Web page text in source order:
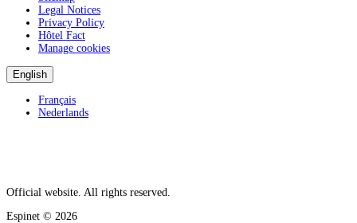
Legal Notices
Privacy Policy
Hôtel Fact
Manage cookies
English
Français
Nederlands
Official website. All rights reserved.
Espinet © 2026